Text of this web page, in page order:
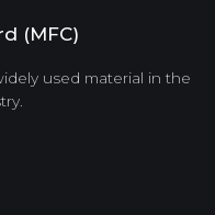
(MFC)
used material in the